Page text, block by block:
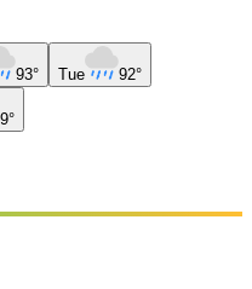
93° Tue 92°